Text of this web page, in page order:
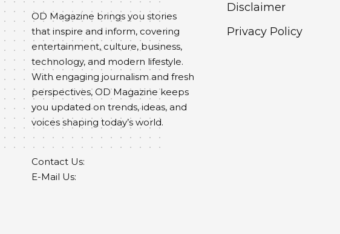
OD Magazine brings you stories
that inspire and inform, covering
entertainment, culture, business,
technology, and modern lifestyle.
With engaging journalism and fresh
perspectives, OD Magazine keeps
you updated on trends, ideas, and
voices shaping today’s world.
Contact Us:
E-Mail Us:
Disclaimer
Privacy Policy